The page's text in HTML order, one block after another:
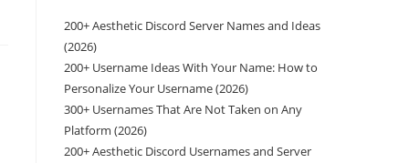
200+ Aesthetic Discord Server Names and Ideas
(2026)
200+ Username Ideas With Your Name: How to
Personalize Your Username (2026)
300+ Usernames That Are Not Taken on Any
Platform (2026)
200+ Aesthetic Discord Usernames and Server